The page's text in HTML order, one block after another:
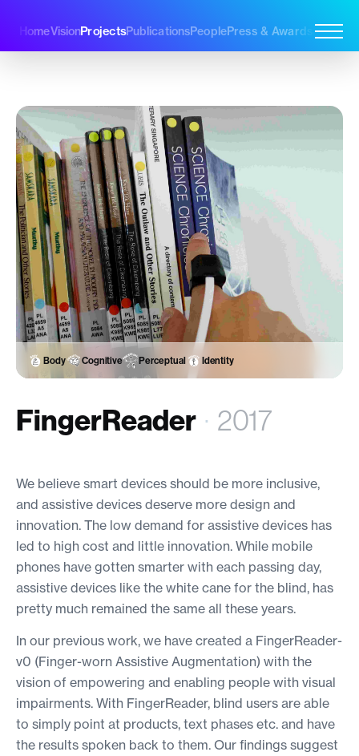
HomeVisionProjectsPublicationsPeoplePress & Awards Join Us
Body Cognitive Perceptual Identity
FingerReader · 2017
We believe smart devices should be more inclusive,
and assistive devices deserve more design and
innovation. The low demand for assistive devices has
led to high cost and little innovation. While mobile
phones have gotten smarter with each passing day,
assistive devices like the white cane for the blind, has
pretty much remained the same all these years.
In our previous work, we have created a FingerReader-
v0 (Finger-worn Assistive Augmentation) with the
vision of empowering and enabling people with visual
impairments. With FingerReader, blind users are able
to simply point at products, text phases etc. and have
the results spoken back to them. Our findings suggest